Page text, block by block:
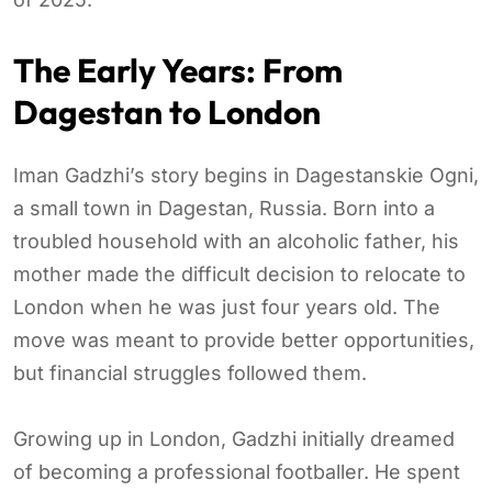
The Early Years: From
Dagestan to London
Iman Gadzhi’s story begins in Dagestanskie Ogni,
a small town in Dagestan, Russia. Born into a
troubled household with an alcoholic father, his
mother made the difficult decision to relocate to
London when he was just four years old. The
move was meant to provide better opportunities,
but financial struggles followed them.
Growing up in London, Gadzhi initially dreamed
of becoming a professional footballer. He spent